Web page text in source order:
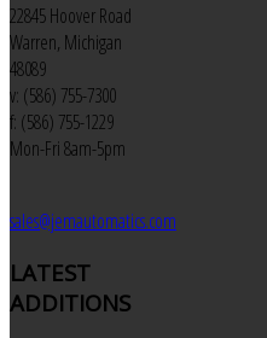
22845 Hoover Road
Warren, Michigan
48089
v: (586) 755-7300
f: (586) 755-1229
Mon-Fri 8am-5pm
sales@jemautomatics.com
LATEST
ADDITIONS